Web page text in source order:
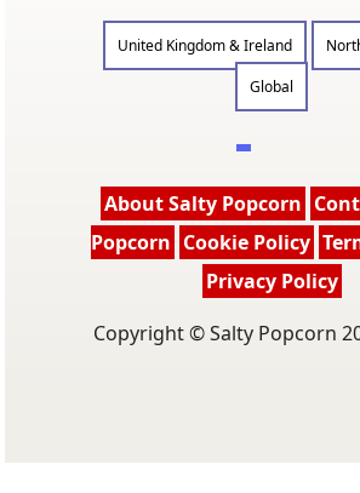
United Kingdom & Ireland
Global
About Salty Popcorn
Popcorn Cookie Policy
Privacy Policy
Copyright © Salty Popcorn